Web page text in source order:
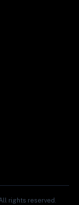
rights reserved.